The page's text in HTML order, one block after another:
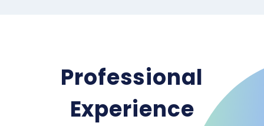
Professional
Experience